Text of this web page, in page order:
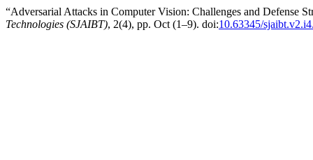
“Adversarial Attacks in Computer Vision: Challenges and Defense
Technologies (SJAIBT), 2(4), pp. Oct (1–9). doi:10.63345/